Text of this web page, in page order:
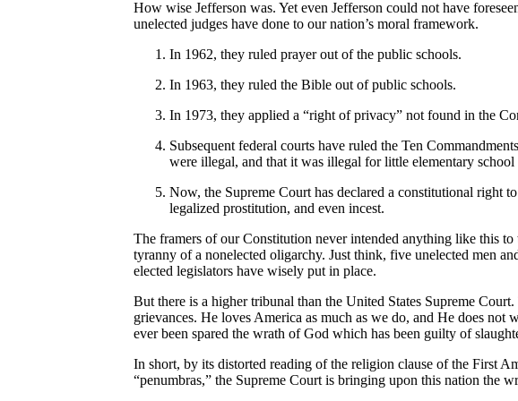
How wise Jefferson was. Yet even Jefferson could not have
unelected judges have done to our nation’s moral framework.
In 1962, they ruled prayer out of the public schools.
In 1963, they ruled the Bible out of public schools.
In 1973, they applied a “right of privacy” not found in the
Subsequent federal courts have ruled the Ten
were illegal, and that it was illegal for little elementary
Now, the Supreme Court has declared a constitutional right
legalized prostitution, and even incest.
The framers of our Constitution never intended anything like this
tyranny of a nonelected oligarchy. Just think, five unelected men
elected legislators have wisely put in place.
But there is a higher tribunal than the United States Supreme
grievances. He loves America as much as we do, and He does
ever been spared the wrath of God which has been guilty of
In short, by its distorted reading of the religion clause of the First
“penumbras,” the Supreme Court is bringing upon this nation the